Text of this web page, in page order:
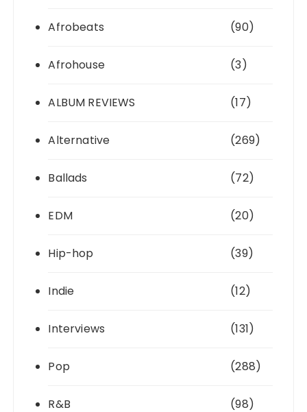
Afrobeats (90)
Afrohouse (3)
ALBUM REVIEWS (17)
Alternative (269)
Ballads (72)
EDM (20)
Hip-hop (39)
Indie (12)
Interviews (131)
Pop (288)
R&B (98)